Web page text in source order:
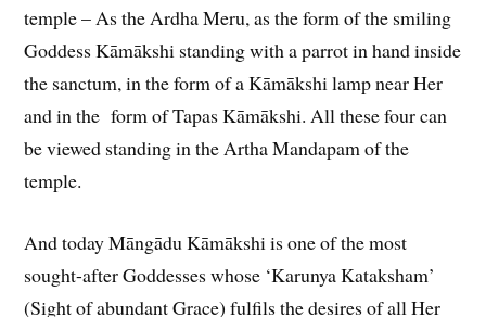
temple – As the Ardha Meru, as the form of the smiling
Goddess Kāmākshi standing with a parrot in hand inside
the sanctum, in the form of a Kāmākshi lamp near Her
and in the form of Tapas Kāmākshi. All these four can
be viewed standing in the Artha Mandapam of the
temple.
And today Māngādu Kāmākshi is one of the most
sought-after Goddesses whose ‘Karunya Kataksham’
(Sight of abundant Grace) fulfils the desires of all Her